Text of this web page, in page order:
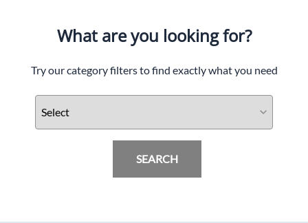
What are you looking for?
Try our category filters to find exactly what you need
SEARCH